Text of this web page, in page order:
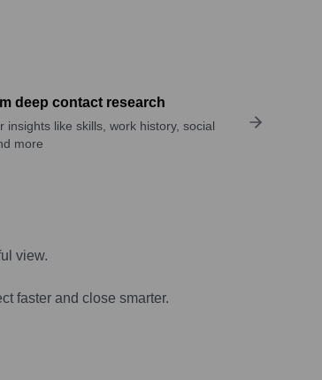
deep contact research
insights like skills, work history, social
more
view.
faster and close smarter.